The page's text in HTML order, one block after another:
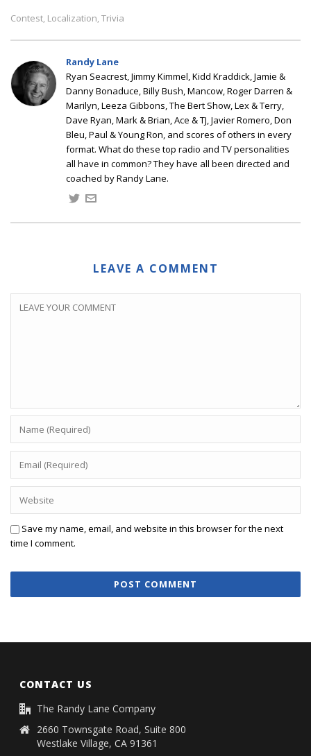
Contest, Localization, Trivia
Randy Lane
Ryan Seacrest, Jimmy Kimmel, Kidd Kraddick, Jamie &
Danny Bonaduce, Billy Bush, Mancow, Roger Darren &
Marilyn, Leeza Gibbons, The Bert Show, Lex & Terry,
Dave Ryan, Mark & Brian, Ace & TJ, Javier Romero, Don
Bleu, Paul & Young Ron, and scores of others in every
format. What do these top radio and TV personalities
all have in common? They have all been directed and
coached by Randy Lane.
LEAVE A COMMENT
Save my name, email, and website in this browser for the next
time I comment.
CONTACT US
The Randy Lane Company
2660 Townsgate Road, Suite 800
Westlake Village, CA 91361